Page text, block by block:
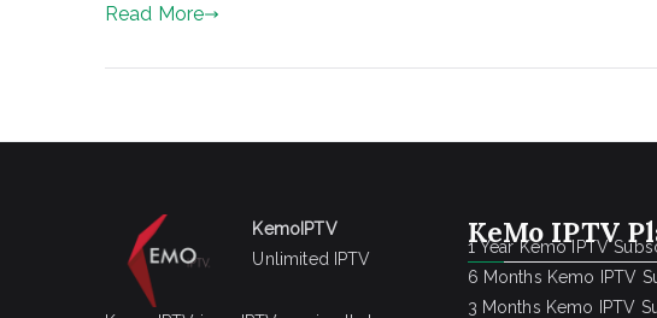
Read More
KemoIPTV
Unlimited IPTV
KeMo IPTV
1 Year Kemo IPTV
6 Months Kemo IPTV
3 Months Kemo IPTV